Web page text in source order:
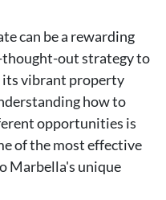
can be a rewarding
out strategy to
its vibrant property
how to
opportunities is
of the most effective
Marbella's unique